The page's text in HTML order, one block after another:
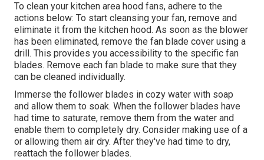
To clean your kitchen area hood fans, adhere to the
actions below: To start cleansing your fan, remove and
eliminate it from the kitchen hood. As soon as the blower
has been eliminated, remove the fan blade cover using a
drill. This provides you accessibility to the specific fan
blades. Remove each fan blade to make sure that they
can be cleaned individually.
Immerse the follower blades in cozy water with soap
and allow them to soak. When the follower blades have
had time to saturate, remove them from the water and
enable them to completely dry. Consider making use of a
or allowing them air dry. After they've had time to dry,
reattach the follower blades.